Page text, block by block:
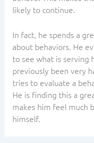
likely to continue.
In fact, he spends a
about behaviors. He
to see what is serving
previously been very
tries to evaluate a
He is finding this a
makes him feel much
himself.